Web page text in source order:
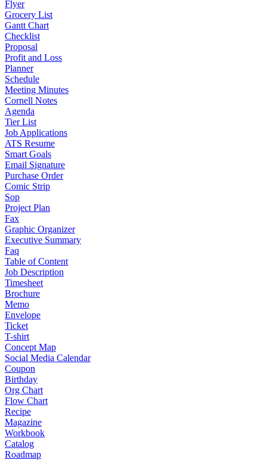
Flyer
Grocery List
Gantt Chart
Checklist
Proposal
Profit and Loss
Planner
Schedule
Meeting Minutes
Cornell Notes
Agenda
Tier List
Job Applications
ATS Resume
Smart Goals
Email Signature
Purchase Order
Comic Strip
Sop
Project Plan
Fax
Graphic Organizer
Executive Summary
Faq
Table of Content
Job Description
Timesheet
Brochure
Memo
Envelope
Ticket
T-shirt
Concept Map
Social Media Calendar
Coupon
Birthday
Org Chart
Flow Chart
Recipe
Magazine
Workbook
Catalog
Roadmap